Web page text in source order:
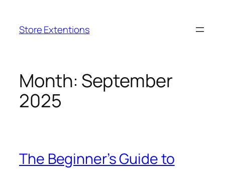
content
Store Extentions
Month: September
2025
The Beginner’s Guide to